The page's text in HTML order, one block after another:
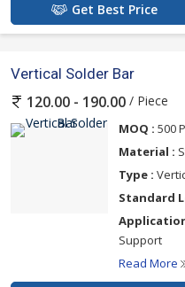
Get Best Price
Vertical Solder Bar
120.00 - 190.00 / Piece
MOQ : 500
Material :
Type :
Standard
Support
Read More